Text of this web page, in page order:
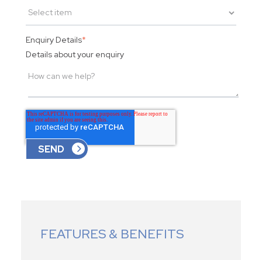
Enquiry Details*
Details about your enquiry
FEATURES & BENEFITS